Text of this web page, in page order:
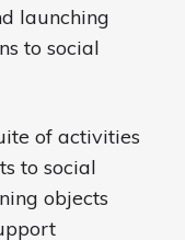
launching
to social
of activities
to social
objects